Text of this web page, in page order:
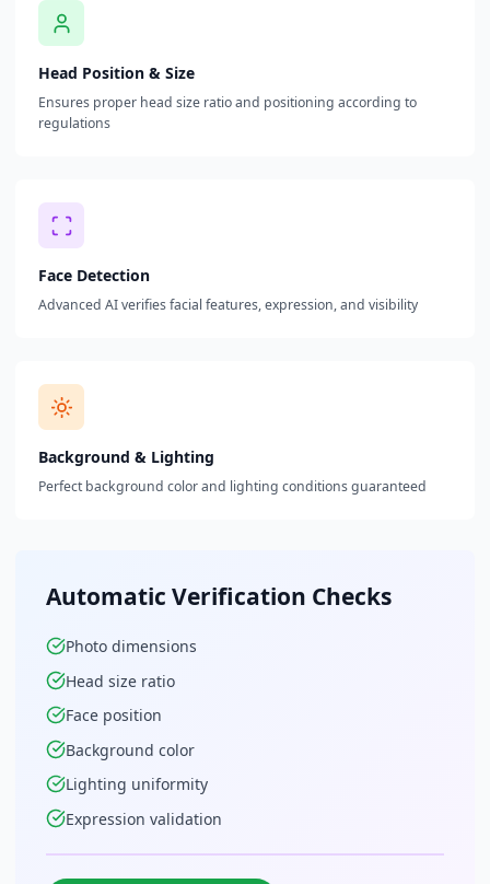
Head Position & Size
Ensures proper head size ratio and positioning according to
regulations
Face Detection
Advanced AI verifies facial features, expression, and visibility
Background & Lighting
Perfect background color and lighting conditions guaranteed
Automatic Verification Checks
Photo dimensions
Head size ratio
Face position
Background color
Lighting uniformity
Expression validation